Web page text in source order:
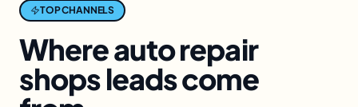
TOP CHANNELS
Whereauto repair
shopsleads come